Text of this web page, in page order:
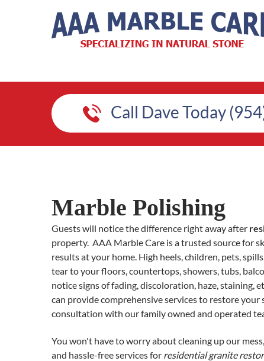
Call Dave Today
Marble Polishing
Guests will notice the difference right away after
property. AAA Marble Care is a trusted source for
results at your home. High heels, children, pets,
tear to your floors, countertops, showers, tubs,
notice signs of fading, discoloration, haze, staining,
can provide comprehensive services to restore
consultation with our family owned and operated
You won't have to worry about cleaning up our
and hassle-free services for residential granite